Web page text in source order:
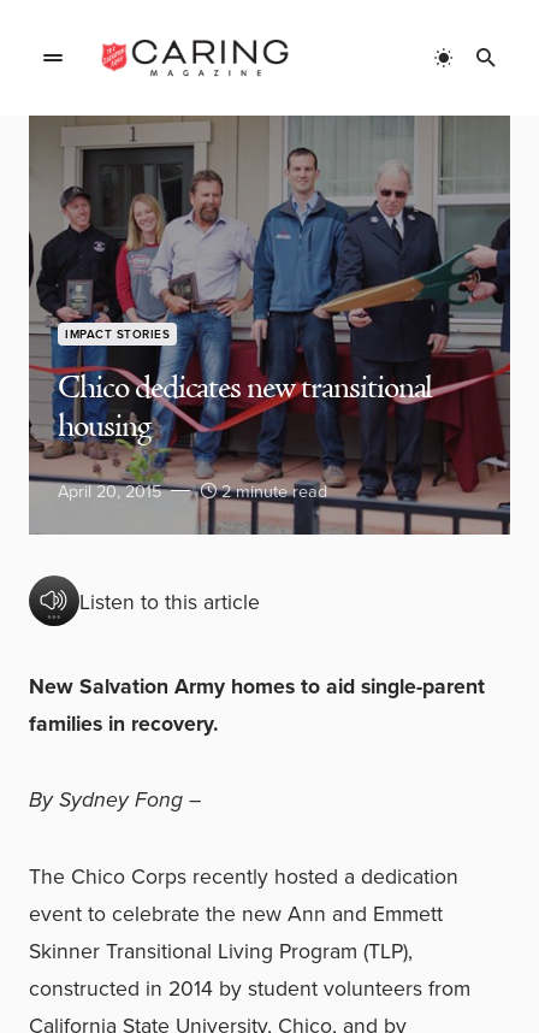
IMPACT STORIES
Chico dedicates new transitional
housing
April 20, 2015 2 minute read
Listen to this article
New Salvation Army homes to aid single-parent
families in recovery.
By Sydney Fong –
The Chico Corps recently hosted a dedication
event to celebrate the new Ann and Emmett
Skinner Transitional Living Program (TLP),
constructed in 2014 by student volunteers from
California State University, Chico, and by